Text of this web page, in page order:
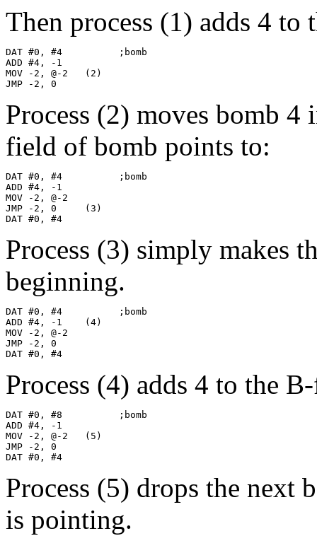
Then process (1) adds 4
DAT #0, #4          ;bomb
ADD #4, -1
MOV -2, @-2   (2)
JMP -2, 0
Process (2) moves bomb
field of bomb points to:
DAT #0, #4          ;bomb
ADD #4, -1
MOV -2, @-2
JMP -2, 0     (3)
DAT #0, #4
Process (3) simply makes
beginning.
DAT #0, #4          ;bomb
ADD #4, -1    (4)
MOV -2, @-2
JMP -2, 0
DAT #0, #4
Process (4) adds 4 to the
DAT #0, #8          ;bomb
ADD #4, -1
MOV -2, @-2   (5)
JMP -2, 0
DAT #0, #4
Process (5) drops the next
is pointing.